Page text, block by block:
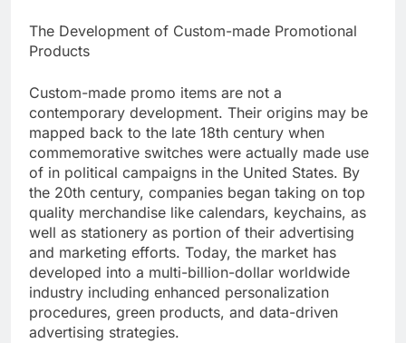
The Development of Custom-made Promotional
Products
Custom-made promo items are not a
contemporary development. Their origins may be
mapped back to the late 18th century when
commemorative switches were actually made use
of in political campaigns in the United States. By
the 20th century, companies began taking on top
quality merchandise like calendars, keychains, as
well as stationery as portion of their advertising
and marketing efforts. Today, the market has
developed into a multi-billion-dollar worldwide
industry including enhanced personalization
procedures, green products, and data-driven
advertising strategies.